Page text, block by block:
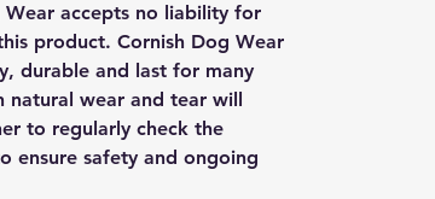
accepts no liability for
product. Cornish Dog Wear
durable and last for many
natural wear and tear will
to regularly check the
ensure safety and ongoing